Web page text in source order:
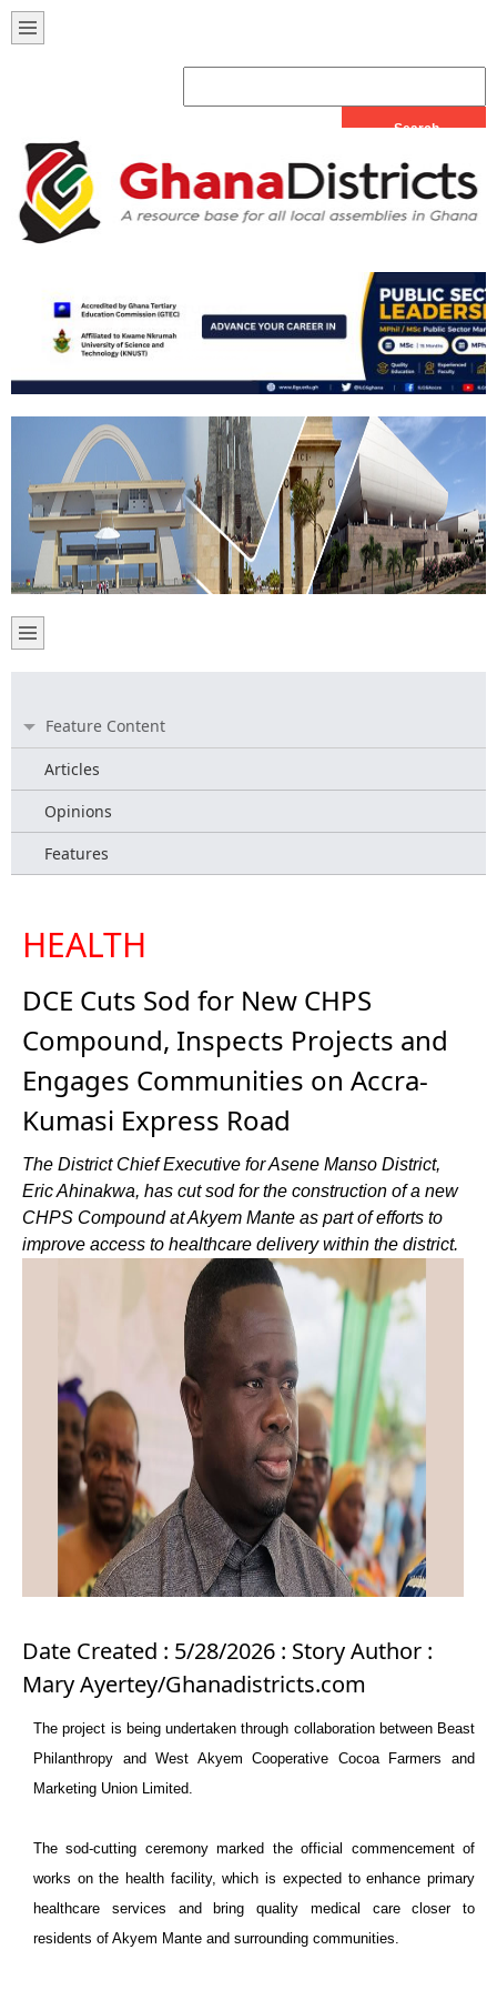
Feature Content
Articles
Opinions
Features
HEALTH
DCE Cuts Sod for New CHPS
Compound, Inspects Projects and
Engages Communities on Accra-
Kumasi Express Road
The District Chief Executive for Asene Manso District,
Eric Ahinakwa, has cut sod for the construction of a new
CHPS Compound at Akyem Mante as part of efforts to
improve access to healthcare delivery within the district.
Date Created : 5/28/2026 : Story Author :
Mary Ayertey/Ghanadistricts.com
The project is being undertaken through collaboration between Beast
Philanthropy and West Akyem Cooperative Cocoa Farmers and
Marketing Union Limited.
The sod-cutting ceremony marked the official commencement of
works on the health facility, which is expected to enhance primary
healthcare services and bring quality medical care closer to
residents of Akyem Mante and surrounding communities.